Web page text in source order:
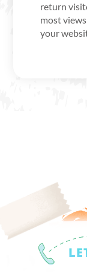
return
most
your